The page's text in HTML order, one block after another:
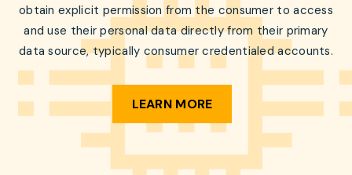
obtain explicit permission from the consumer to access
and use their personal data directly from their primary
data source, typically consumer credentialed accounts.
LEARN MORE